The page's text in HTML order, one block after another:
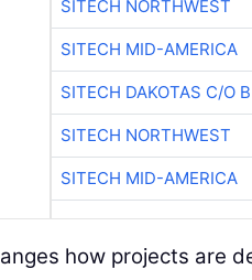
SITECH NORTHWEST
SITECH MID-AMERICA
SITECH DAKOTAS C/O
SITECH NORTHWEST
SITECH MID-AMERICA
how projects are